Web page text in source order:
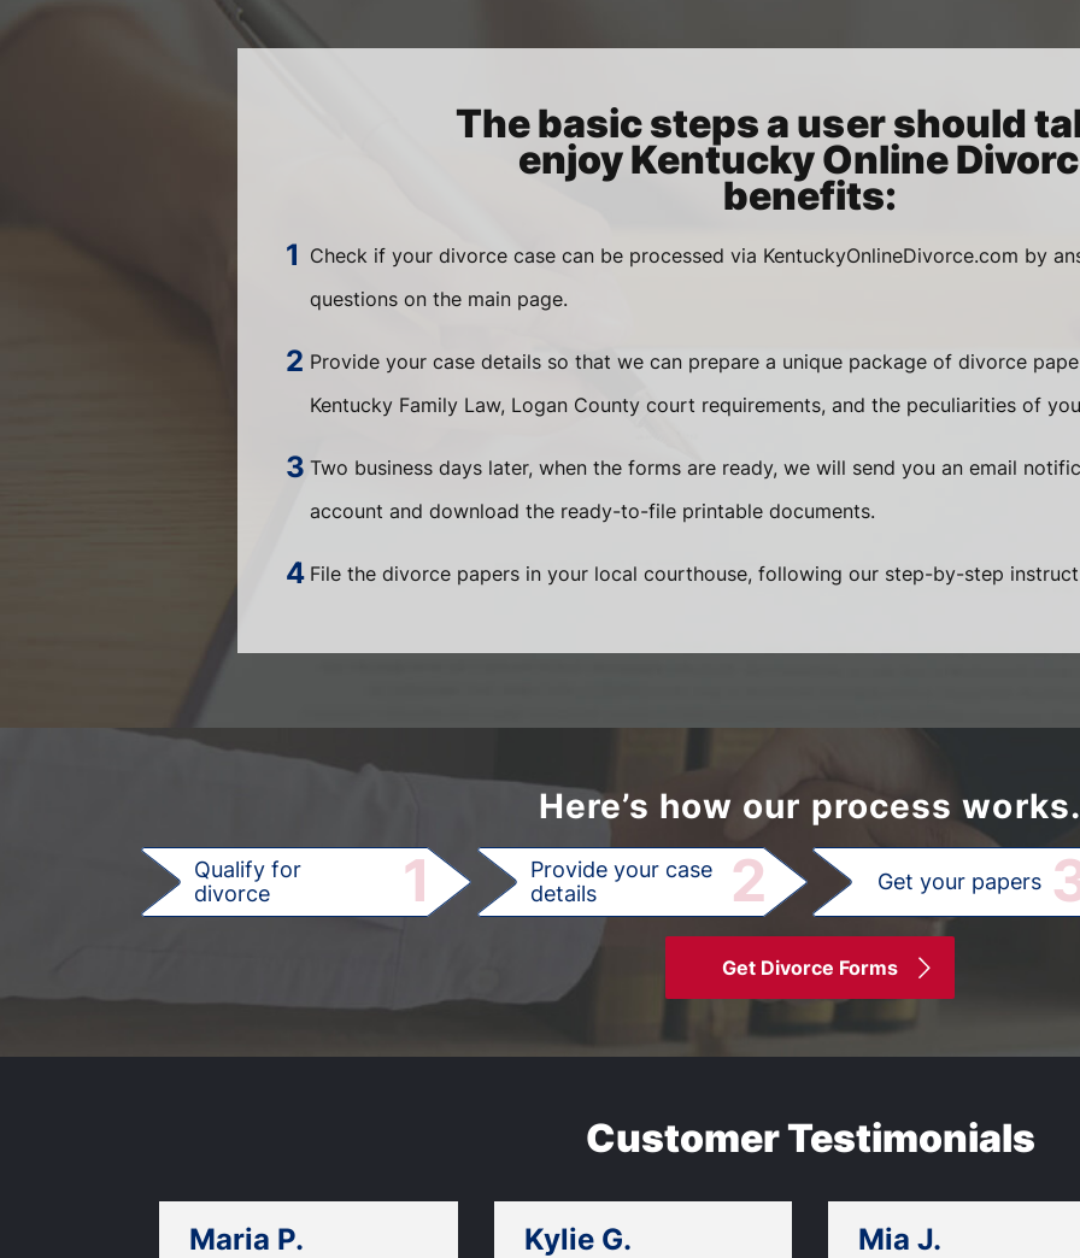
The basic steps a user should
enjoy Kentucky Online
benefits:
Check if your divorce case can be processed via KentuckyOnlineDivorce.com by
questions on the main page.
Provide your case details so that we can prepare a unique package of divorce
Kentucky Family Law, Logan County court requirements, and the peculiarities of
Two business days later, when the forms are ready, we will send you an email
account and download the ready-to-file printable documents.
File the divorce papers in your local courthouse, following our step-by-step
Here’s how our process works.
Qualify for
divorce
1
Provide your case
details
2 Get your papers
Get Divorce Forms
Customer Testimonials
Maria P. Kylie G. Mia J.